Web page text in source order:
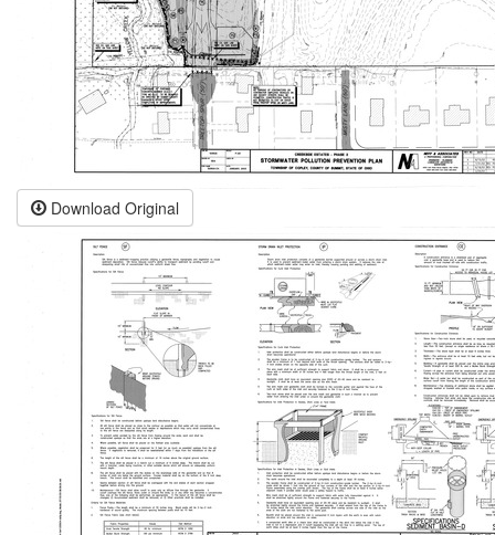
Download Original